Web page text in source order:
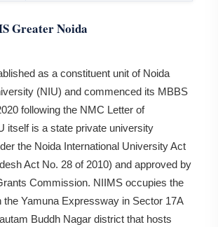
Greater Noida
as a constituent unit of Noida
(NIU) and commenced its MBBS
following the NMC Letter of
itself is a state private university
the Noida International University Act
Act No. 28 of 2010) and approved by
Commission. NIIMS occupies the
the Yamuna Expressway in Sector 17A
Buddh Nagar district that hosts